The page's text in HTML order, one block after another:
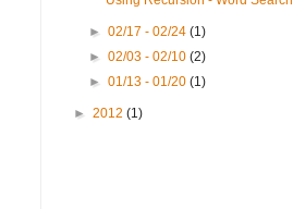
►02/17 - 02/24(1)
►02/03 - 02/10(2)
►01/13 - 01/20(1)
► 2012 (1)